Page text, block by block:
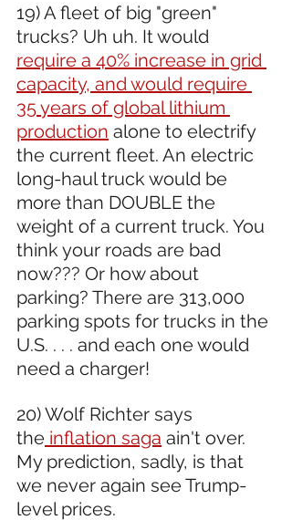
19) A fleet of big "green"
trucks? Uh uh. It would
require a 40% increase in grid
capacity, and would require
35 years of global lithium
production alone to electrify
the current fleet. An electric
long-haul truck would be
more than DOUBLE the
weight of a current truck. You
think your roads are bad
now??? Or how about
parking? There are 313,000
parking spots for trucks in the
U.S. . . . and each one would
need a charger!
20) Wolf Richter says
the inflation saga ain't over.
My prediction, sadly, is that
we never again see Trump-
level prices.